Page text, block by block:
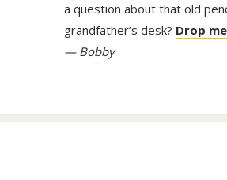
a question about that old
grandfather’s desk? Drop
— Bobby